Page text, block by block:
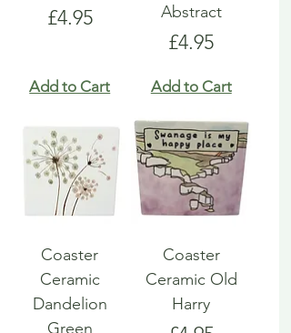
Price
£4.95
Add to Cart
Abstract
Price
£4.95
Add to Cart
Coaster
Ceramic
Dandelion
Green
Coaster
Ceramic Old
Harry